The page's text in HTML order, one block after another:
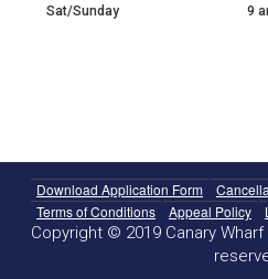
Sat/Sunday 9
Download Application Form
Terms of Conditions
Appeal Policy
Copyright © 2019 Canary